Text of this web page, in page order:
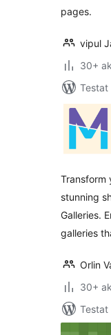
pages.
vipul
30+
Transform
stunning
Galleries.
galleries
Orlin
30+
Testat